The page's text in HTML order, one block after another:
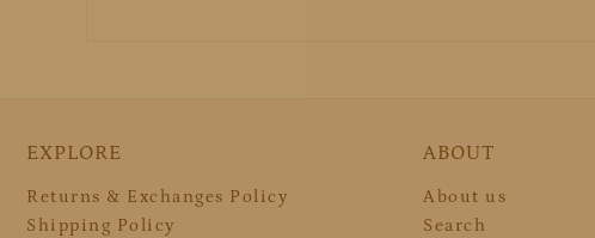
EXPLORE
Returns & Exchanges Policy
Shipping Policy
ABOUT
About us
Search